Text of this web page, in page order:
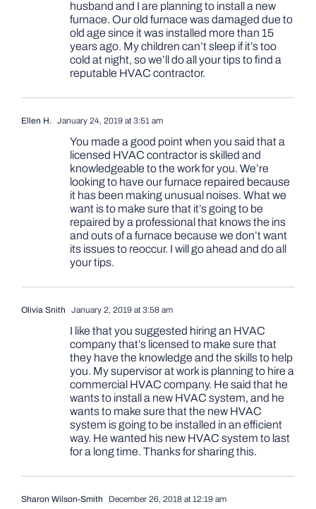
husband and I are planning to install a new
furnace. Our old furnace was damaged due to
old age since it was installed more than 15
years ago. My children can’t sleep if it’s too
cold at night, so we’ll do all your tips to find a
reputable HVAC contractor.
Ellen H. January 24, 2019 at 3:51 am
You made a good point when you said that a
licensed HVAC contractor is skilled and
knowledgeable to the work for you. We’re
looking to have our furnace repaired because
it has been making unusual noises. What we
want is to make sure that it’s going to be
repaired by a professional that knows the ins
and outs of a furnace because we don’t want
its issues to reoccur. I will go ahead and do all
your tips.
Olivia Snith January 2, 2019 at 3:58 am
I like that you suggested hiring an HVAC
company that’s licensed to make sure that
they have the knowledge and the skills to help
you. My supervisor at work is planning to hire a
commercial HVAC company. He said that he
wants to install a new HVAC system, and he
wants to make sure that the new HVAC
system is going to be installed in an efficient
way. He wanted his new HVAC system to last
for a long time. Thanks for sharing this.
Sharon Wilson-Smith December 26, 2018 at 12:19 am